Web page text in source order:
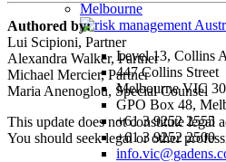
Melbourne
Level 13, Collins
447 Collins Street
Melbourne VIC
GPO Box 48,
+61 3 9252 2555
+61 3 9252 2500
Authored by:
Lui Scipioni, Partner
Alexandra Walker, Partner
Michael Mercier, Partner
Maria Anenoglou, Special Counsel
This update does not constitute legal
You should seek legal or other